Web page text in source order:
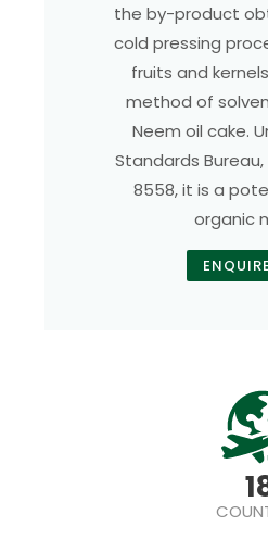
the by-product
cold pressing
fruits and
method of
Neem oil cake.
Standards
8558, it is a
organic